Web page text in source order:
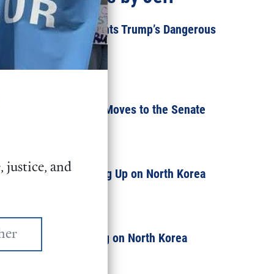
Congress Greenlights Trump’s Dangerous
Military Policy Bill Moves to the Senate
Why We're Speaking Up on North Korea
What We're Reading on North Korea
justice, and